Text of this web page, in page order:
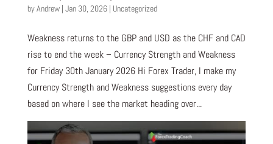
byAndrew| Jan 30, 2026| Uncategorized
Weakness returns to the GBP and USD as the CHF and CAD
rise to end the week – Currency Strength and Weakness
for Friday 30th January 2026 Hi Forex Trader, I make my
Currency Strength and Weakness suggestions every day
based on where I see the market heading over...